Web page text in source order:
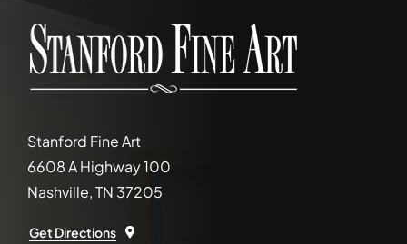
Stanford Fine Art
6608 A Highway 100
Nashville, TN 37205
Get Directions